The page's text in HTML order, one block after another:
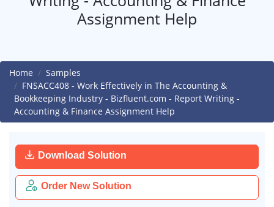
Assignment Help
Home
Samples
FNSACC408 - Work Effectively in The Accounting &
Bookkeeping Industry - Bizfluent.com - Report Writing -
Accounting & Finance Assignment Help
Download Solution
Order New Solution